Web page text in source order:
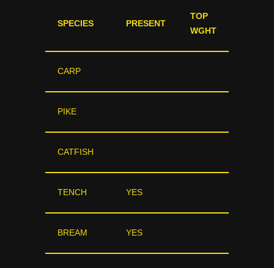
SPECIES PRESENT
TOP
WGHT
CARP
PIKE
CATFISH
TENCH YES
BREAM YES